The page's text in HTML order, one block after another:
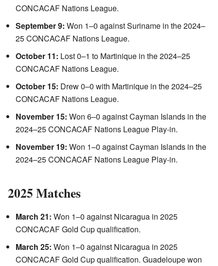
CONCACAF Nations League.
September 9: Won 1–0 against Suriname in the 2024–
25 CONCACAF Nations League.
October 11: Lost 0–1 to Martinique in the 2024–25
CONCACAF Nations League.
October 15: Drew 0–0 with Martinique in the 2024–25
CONCACAF Nations League.
November 15: Won 6–0 against Cayman Islands in the
2024–25 CONCACAF Nations League Play-in.
November 19: Won 1–0 against Cayman Islands in the
2024–25 CONCACAF Nations League Play-in.
2025 Matches
March 21: Won 1–0 against Nicaragua in 2025
CONCACAF Gold Cup qualification.
March 25: Won 1–0 against Nicaragua in 2025
CONCACAF Gold Cup qualification. Guadeloupe won